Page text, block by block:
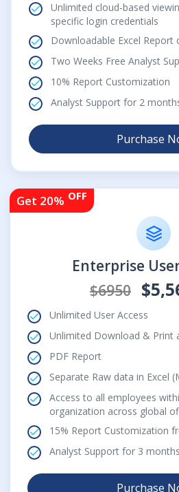
Unlimited cloud-based
specific login credentials
Downloadable Excel Report
Two Weeks Free Analyst
10% Report Customization
Analyst Support for 2
Purchase
Get 20% OFF
Enterprise
$6950
Unlimited User Access
Unlimited Download & Print
PDF Report
Separate Raw data in Excel
Access to all employees
organization across global
15% Report Customization
Analyst Support for 3 months
Purchase